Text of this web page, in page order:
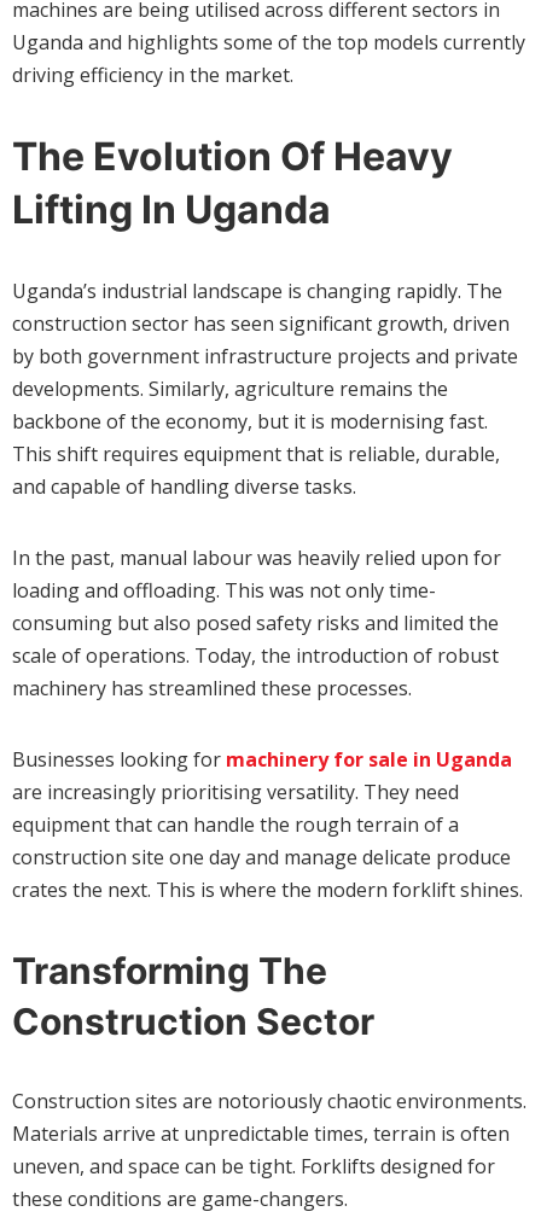
machines are being utilised across different sectors in
Uganda and highlights some of the top models currently
driving efficiency in the market.
The Evolution Of Heavy
Lifting In Uganda
Uganda’s industrial landscape is changing rapidly. The
construction sector has seen significant growth, driven
by both government infrastructure projects and private
developments. Similarly, agriculture remains the
backbone of the economy, but it is modernising fast.
This shift requires equipment that is reliable, durable,
and capable of handling diverse tasks.
In the past, manual labour was heavily relied upon for
loading and offloading. This was not only time-
consuming but also posed safety risks and limited the
scale of operations. Today, the introduction of robust
machinery has streamlined these processes.
Businesses looking for machinery for sale in Uganda
are increasingly prioritising versatility. They need
equipment that can handle the rough terrain of a
construction site one day and manage delicate produce
crates the next. This is where the modern forklift shines.
Transforming The
Construction Sector
Construction sites are notoriously chaotic environments.
Materials arrive at unpredictable times, terrain is often
uneven, and space can be tight. Forklifts designed for
these conditions are game-changers.